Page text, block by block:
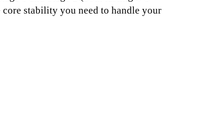
core stability you need to handle your